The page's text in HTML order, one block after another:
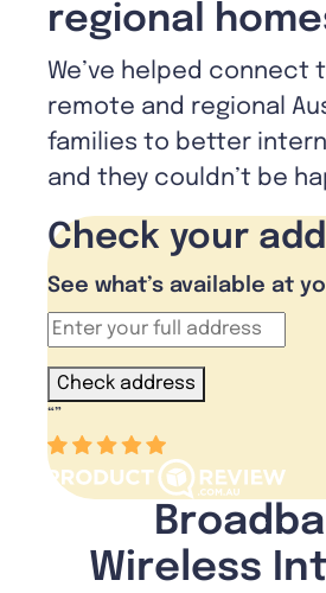
regional
We’ve helped connect
remote and regional
families to better
and they couldn’t be
Check your
See what’s available at
Check address
“”
Wireless